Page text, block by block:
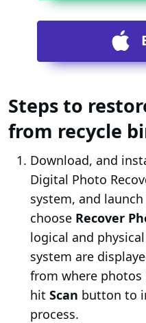
Steps to
from recycle
Download, and
Digital Photo
system, and
choose Recover
logical and
system are
from where photos
hit Scan button to
process.